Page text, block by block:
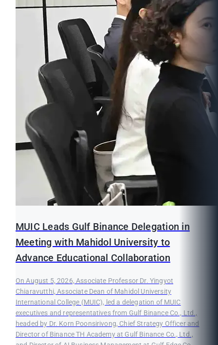
MUIC Leads Gulf Binance Delegation in
Meeting with Mahidol University to
Advance Educational Collaboration
On August 5, 2026, Associate Professor Dr. Yingyot
Chiaravutthi, Associate Dean of Mahidol University
International College (MUIC), led a delegation of MUIC
executives and representatives from Gulf Binance Co., Ltd.,
headed by Dr. Korn Poonsirivong, Chief Strategy Officer and
Director of Binance TH Academy at Gulf Binance Co., Ltd.,